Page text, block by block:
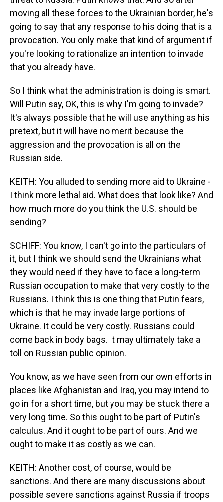
moving all these forces to the Ukrainian border, he's
going to say that any response to his doing that is a
provocation. You only make that kind of argument if
you're looking to rationalize an intention to invade
that you already have.
So I think what the administration is doing is smart.
Will Putin say, OK, this is why I'm going to invade?
It's always possible that he will use anything as his
pretext, but it will have no merit because the
aggression and the provocation is all on the
Russian side.
KEITH: You alluded to sending more aid to Ukraine -
I think more lethal aid. What does that look like? And
how much more do you think the U.S. should be
sending?
SCHIFF: You know, I can't go into the particulars of
it, but I think we should send the Ukrainians what
they would need if they have to face a long-term
Russian occupation to make that very costly to the
Russians. I think this is one thing that Putin fears,
which is that he may invade large portions of
Ukraine. It could be very costly. Russians could
come back in body bags. It may ultimately take a
toll on Russian public opinion.
You know, as we have seen from our own efforts in
places like Afghanistan and Iraq, you may intend to
go in for a short time, but you may be stuck there a
very long time. So this ought to be part of Putin's
calculus. And it ought to be part of ours. And we
ought to make it as costly as we can.
KEITH: Another cost, of course, would be
sanctions. And there are many discussions about
possible severe sanctions against Russia if troops